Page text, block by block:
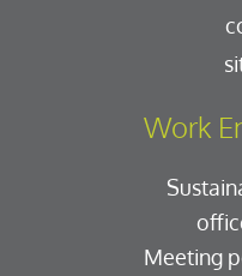
Work
Meeting